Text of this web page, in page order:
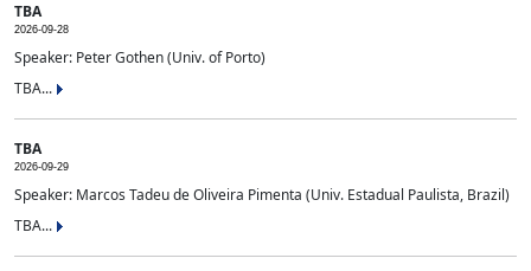
TBA
2026-09-28
Speaker: Peter Gothen (Univ. of Porto)
TBA...
TBA
2026-09-29
Speaker: Marcos Tadeu de Oliveira Pimenta (Univ. Estadual Paulista, Brazil)
TBA...